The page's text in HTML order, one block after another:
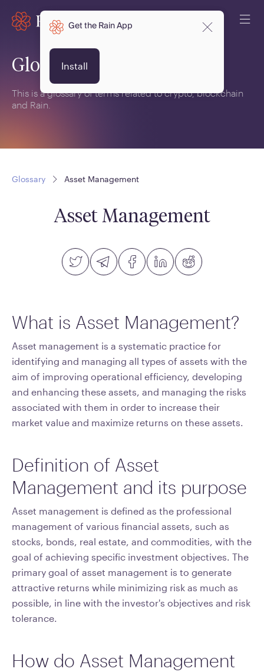
Glossary
This is a glossary of terms related to crypto, blockchain
and Rain.
Glossary Asset Management
Asset Management
What is Asset Management?
Asset management is a systematic practice for
identifying and managing all types of assets with the
aim of improving operational efficiency, developing
and enhancing these assets, and managing the risks
associated with them in order to increase their
market value and maximize returns on these assets.
Definition of Asset
Management and its purpose
Asset management is defined as the professional
management of various financial assets, such as
stocks, bonds, real estate, and commodities, with the
goal of achieving specific investment objectives. The
primary goal of asset management is to generate
attractive returns while minimizing risk as much as
possible, in line with the investor's objectives and risk
tolerance.
How do Asset Management
Get the Rain App
Install